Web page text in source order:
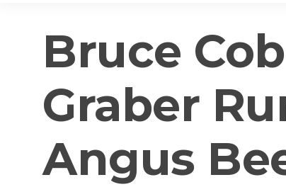
Bruce
Graber
Angus